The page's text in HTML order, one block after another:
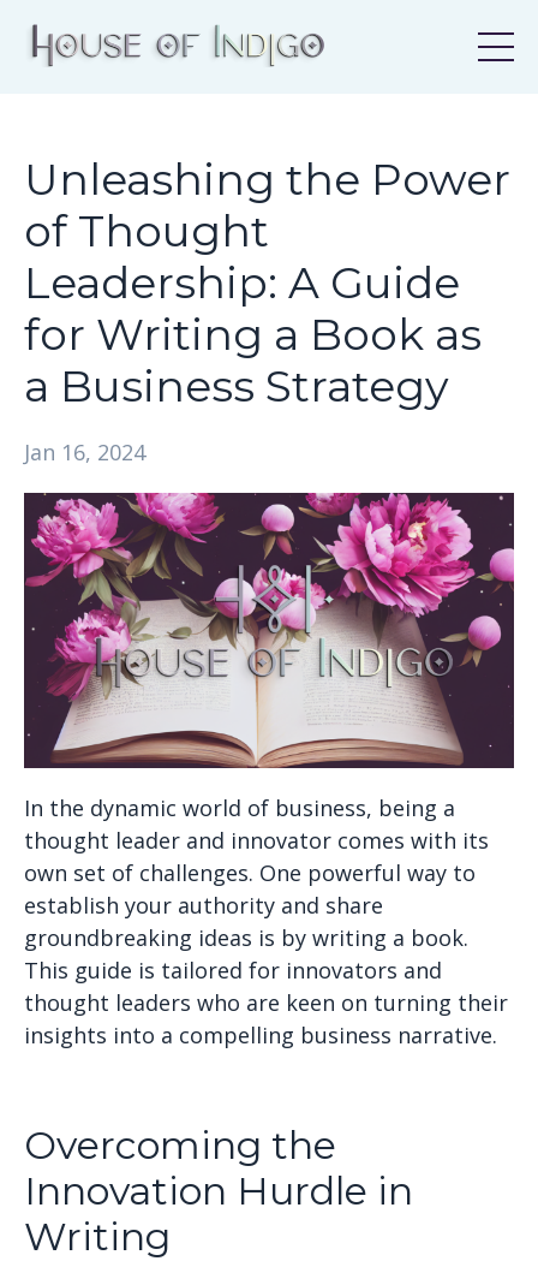
Unleashing the Power
of Thought
Leadership: A Guide
for Writing a Book as
a Business Strategy
Jan 16, 2024
In the dynamic world of business, being a
thought leader and innovator comes with its
own set of challenges. One powerful way to
establish your authority and share
groundbreaking ideas is by writing a book.
This guide is tailored for innovators and
thought leaders who are keen on turning their
insights into a compelling business narrative.
Overcoming the
Innovation Hurdle in
Writing